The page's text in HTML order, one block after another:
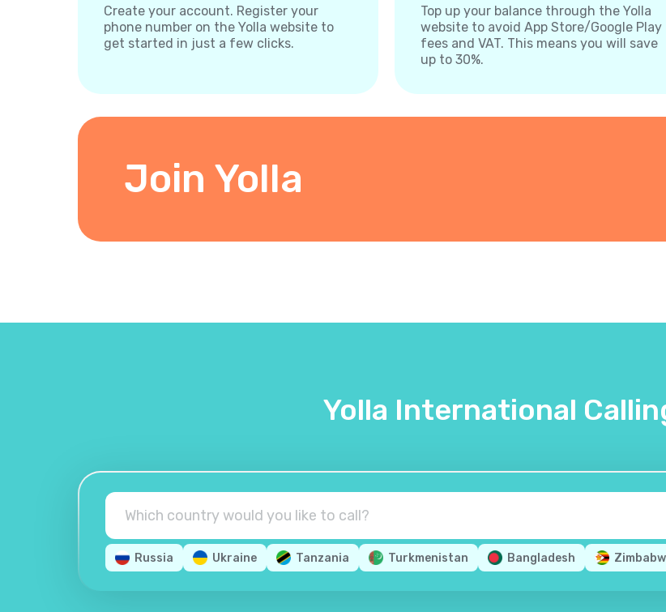
Create your account. Register your
phone number on the Yolla website to
get started in just a few clicks.
Top up your balance through the Yolla
website to avoid App Store/Google Play
fees and VAT. This means you will save
up to 30%.
Join Yolla
Yolla International
Russia Ukraine Tanzania Turkmenistan Bangladesh